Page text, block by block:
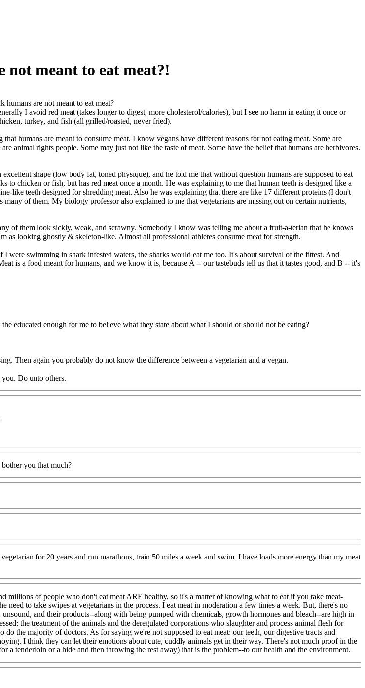
not meant to eat meat?!
humans are not meant to eat meat?
I avoid red meat (takes longer to digest, more cholesterol/calories), but I see no harm in eating it once or
turkey, and fish (all grilled/roasted, never fried).
humans are meant to consume meat. I know vegans have different reasons for not eating meat. Some are
animal rights people. Some may just not like the taste of meat. Some have the belief that humans are herbivores.
shape (low body fat, toned physique), and he told me that without question humans are supposed to eat
to chicken or fish, but has red meat once a month. He was explaining to me that human teeth is designed like a
like teeth designed for shredding meat. Also he was explaining that there are like 17 different proteins (I don't
many of them. My biology professor also explained to me that vegetarians are missing out on certain nutrients,
of them look sickly, weak, and scrawny. Somebody I know was telling me about a fruit-a-terian that he knows
as looking ghostly & skeleton-like. Almost all professional athletes consume meat for strength.
swimming in shark infested waters, the sharks would eat me too. It's about survival of the fittest. And
is a food meant for humans, and we know it is, because A -- our tastebuds tell us that it tastes good, and B -- it's
educated enough for me to believe what they state about what I should or should not be eating?
Then again you probably do not know the difference between a vegetarian and a vegan.
you. Do unto others.
you that much?
for 20 years and run marathons, train 50 miles a week and swim. I have loads more energy than my meat
millions of people who don't eat meat ARE healthy, so it's a matter of knowing what to eat if you take meat-
to take swipes at vegetarians in the process. I eat meat in moderation a few times a week. But, there's no
and their products--along with being pumped with chemicals, growth hormones and bleach--are high in
the treatment of the animals and the deregulated corporations who slaughter and process animal flesh for
the majority of doctors. As for saying we're not supposed to eat meat: our teeth, our digestive tracts and
I think they can let their emotions about cute, cuddly animals get in their way. There's not much proof in the
tenderloin or a hide and then throwing the rest away) that is the problem--to our health and the environment.